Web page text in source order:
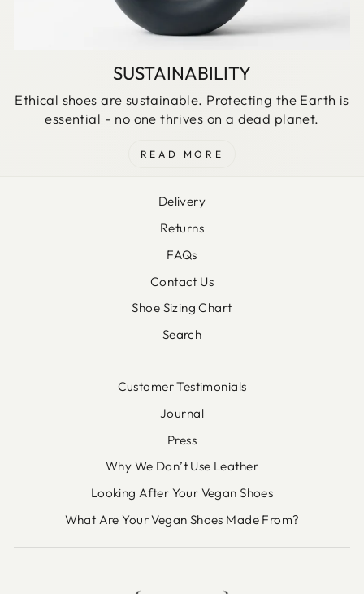
SUSTAINABILITY
Ethical shoes are sustainable. Protecting the Earth is
essential - no one thrives on a dead planet.
READ MORE
Delivery
Returns
FAQs
Contact Us
Shoe Sizing Chart
Search
Customer Testimonials
Journal
Press
Why We Don’t Use Leather
Looking After Your Vegan Shoes
What Are Your Vegan Shoes Made From?